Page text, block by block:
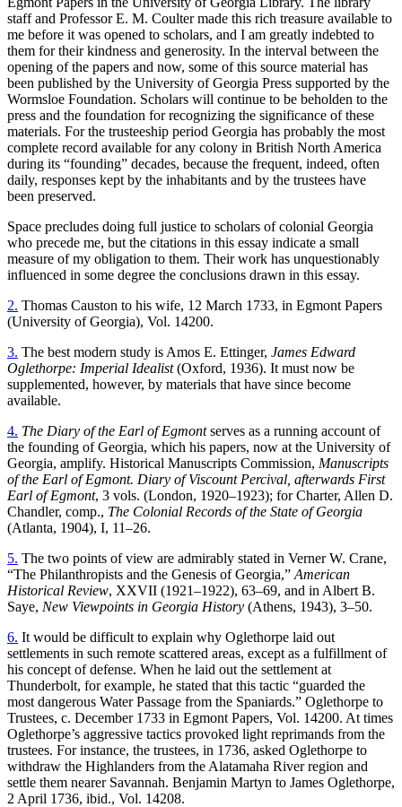
staff and Professor E. M. Coulter made this rich treasure available to
me before it was opened to scholars, and I am greatly indebted to
them for their kindness and generosity. In the interval between the
opening of the papers and now, some of this source material has
been published by the University of Georgia Press supported by the
Wormsloe Foundation. Scholars will continue to be beholden to the
press and the foundation for recognizing the significance of these
materials. For the trusteeship period Georgia has probably the most
complete record available for any colony in British North America
during its “founding” decades, because the frequent, indeed, often
daily, responses kept by the inhabitants and by the trustees have
been preserved.
Space precludes doing full justice to scholars of colonial Georgia
who precede me, but the citations in this essay indicate a small
measure of my obligation to them. Their work has unquestionably
influenced in some degree the conclusions drawn in this essay.
2. Thomas Causton to his wife, 12 March 1733, in Egmont Papers
(University of Georgia), Vol. 14200.
3. The best modern study is Amos E. Ettinger, James Edward
Oglethorpe: Imperial Idealist(Oxford, 1936). It must now be
supplemented, however, by materials that have since become
available.
4. The Diary of the Earl of Egmontserves as a running account of
the founding of Georgia, which his papers, now at the University of
Georgia, amplify. Historical Manuscripts Commission, Manuscripts
of the Earl of Egmont. Diary of Viscount Percival, afterwards First
Earl of Egmont, 3 vols. (London, 1920–1923); for Charter, Allen D.
Chandler, comp., The Colonial Records of the State of Georgia
(Atlanta, 1904), I, 11–26.
5. The two points of view are admirably stated in Verner W. Crane,
“The Philanthropists and the Genesis of Georgia,” American
Historical Review, XXVII (1921–1922), 63–69, and in Albert B.
Saye, New Viewpoints in Georgia History (Athens, 1943), 3–50.
6. It would be difficult to explain why Oglethorpe laid out
settlements in such remote scattered areas, except as a fulfillment of
his concept of defense. When he laid out the settlement at
Thunderbolt, for example, he stated that this tactic “guarded the
most dangerous Water Passage from the Spaniards.” Oglethorpe to
Trustees, c. December 1733 in Egmont Papers, Vol. 14200. At times
Oglethorpe’s aggressive tactics provoked light reprimands from the
trustees. For instance, the trustees, in 1736, asked Oglethorpe to
withdraw the Highlanders from the Alatamaha River region and
settle them nearer Savannah. Benjamin Martyn to James Oglethorpe,
2 April 1736, ibid., Vol. 14208.